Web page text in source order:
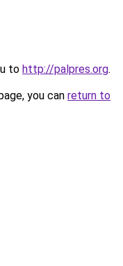
to http://palpres.org.
you can return to